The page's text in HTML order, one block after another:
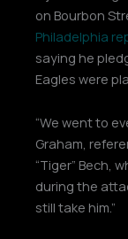
on Bourbon
Philadelphia
saying he
Eagles were
“We went to
Graham,
“Tiger” Bech,
during the
still take him.”